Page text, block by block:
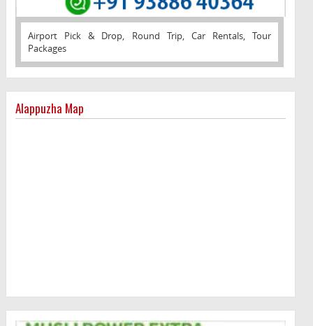
Airport Pick & Drop, Round Trip, Car Rentals, Tour
Packages
Alappuzha Map